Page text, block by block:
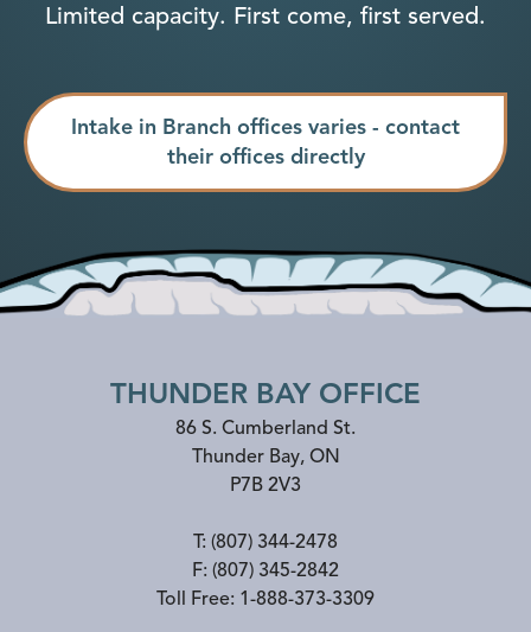
Limited capacity. First come, first served.
Intake in Branch offices varies - contact
their offices directly
THUNDER BAY OFFICE
86 S. Cumberland St.
Thunder Bay, ON
P7B 2V3
T: (807) 344-2478
F: (807) 345-2842
Toll Free: 1-888-373-3309